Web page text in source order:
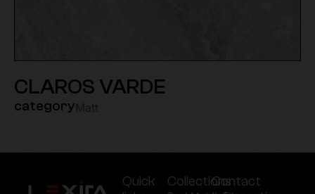
CLAROS VARDE
category
Quick
CollectionsContact